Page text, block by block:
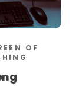
OF